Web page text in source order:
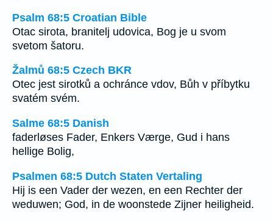
Psalm 68:5 Croatian Bible
Otac sirota, branitelj udovica, Bog je u svom
svetom šatoru.
Žalmů 68:5 Czech BKR
Otec jest sirotků a ochránce vdov, Bůh v příbytku
svatém svém.
Salme 68:5 Danish
faderløses Fader, Enkers Værge, Gud i hans
hellige Bolig,
Psalmen 68:5 Dutch Staten Vertaling
Hij is een Vader der wezen, en een Rechter der
weduwen; God, in de woonstede Zijner heiligheid.